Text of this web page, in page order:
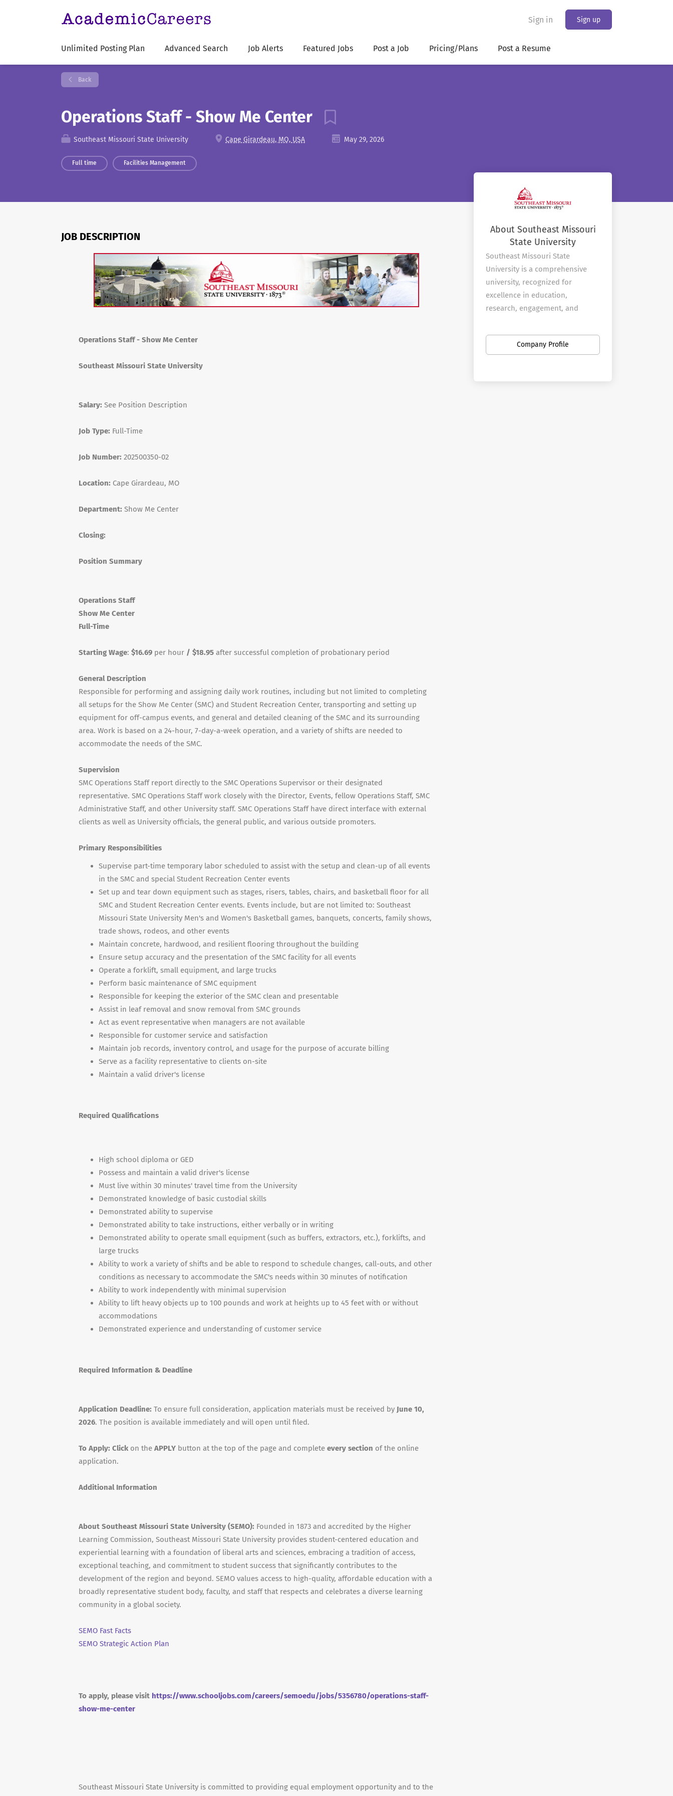
Sign in Sign up
Unlimited Posting Plan Advanced Search Job Alerts Featured Jobs Post a Job Pricing/Plans Post a Resume
Back
Operations Staff - Show Me Center
Southeast Missouri State University Cape Girardeau, MO, USA May 29, 2026
Full time Facilities Management
JOB DESCRIPTION
Operations Staff - Show Me Center
Southeast Missouri State University
Salary: See Position Description
Job Type: Full-Time
Job Number: 202500350-02
Location: Cape Girardeau, MO
Department: Show Me Center
Closing:
Position Summary
Operations Staff
Show Me Center
Full-Time
Starting Wage: $16.69 per hour / $18.95 after successful completion of probationary period
General Description
Responsible for performing and assigning daily work routines, including but not limited to completing
all setups for the Show Me Center (SMC) and Student Recreation Center, transporting and setting up
equipment for off-campus events, and general and detailed cleaning of the SMC and its surrounding
area. Work is based on a 24-hour, 7-day-a-week operation, and a variety of shifts are needed to
accommodate the needs of the SMC.
Supervision
SMC Operations Staff report directly to the SMC Operations Supervisor or their designated
representative. SMC Operations Staff work closely with the Director, Events, fellow Operations Staff, SMC
Administrative Staff, and other University staff. SMC Operations Staff have direct interface with external
clients as well as University officials, the general public, and various outside promoters.
Primary Responsibilities
Supervise part-time temporary labor scheduled to assist with the setup and clean-up of all events
in the SMC and special Student Recreation Center events
Set up and tear down equipment such as stages, risers, tables, chairs, and basketball floor for all
SMC and Student Recreation Center events. Events include, but are not limited to: Southeast
Missouri State University Men's and Women's Basketball games, banquets, concerts, family shows,
trade shows, rodeos, and other events
Maintain concrete, hardwood, and resilient flooring throughout the building
Ensure setup accuracy and the presentation of the SMC facility for all events
Operate a forklift, small equipment, and large trucks
Perform basic maintenance of SMC equipment
Responsible for keeping the exterior of the SMC clean and presentable
Assist in leaf removal and snow removal from SMC grounds
Act as event representative when managers are not available
Responsible for customer service and satisfaction
Maintain job records, inventory control, and usage for the purpose of accurate billing
Serve as a facility representative to clients on-site
Maintain a valid driver's license
Required Qualifications
High school diploma or GED
Possess and maintain a valid driver's license
Must live within 30 minutes' travel time from the University
Demonstrated knowledge of basic custodial skills
Demonstrated ability to supervise
Demonstrated ability to take instructions, either verbally or in writing
Demonstrated ability to operate small equipment (such as buffers, extractors, etc.), forklifts, and
large trucks
Ability to work a variety of shifts and be able to respond to schedule changes, call-outs, and other
conditions as necessary to accommodate the SMC's needs within 30 minutes of notification
Ability to work independently with minimal supervision
Ability to lift heavy objects up to 100 pounds and work at heights up to 45 feet with or without
accommodations
Demonstrated experience and understanding of customer service
Required Information & Deadline
Application Deadline: To ensure full consideration, application materials must be received by June 10,
2026. The position is available immediately and will open until filed.
To Apply: Click on the APPLY button at the top of the page and complete every section of the online
application.
Additional Information
About Southeast Missouri State University (SEMO): Founded in 1873 and accredited by the Higher
Learning Commission, Southeast Missouri State University provides student-centered education and
experiential learning with a foundation of liberal arts and sciences, embracing a tradition of access,
exceptional teaching, and commitment to student success that significantly contributes to the
development of the region and beyond. SEMO values access to high-quality, affordable education with a
broadly representative student body, faculty, and staff that respects and celebrates a diverse learning
community in a global society.
SEMO Fast Facts
SEMO Strategic Action Plan
To apply, please visit https://www.schooljobs.com/careers/semoedu/jobs/5356780/operations-staff-
show-me-center
Southeast Missouri State University is committed to providing equal employment opportunity and to the
About Southeast Missouri
State University
Southeast Missouri State
University is a comprehensive
university, recognized for
excellence in education,
research, engagement, and
At Southeast Missouri State, we
take pride in our will to do: the
Company Profile